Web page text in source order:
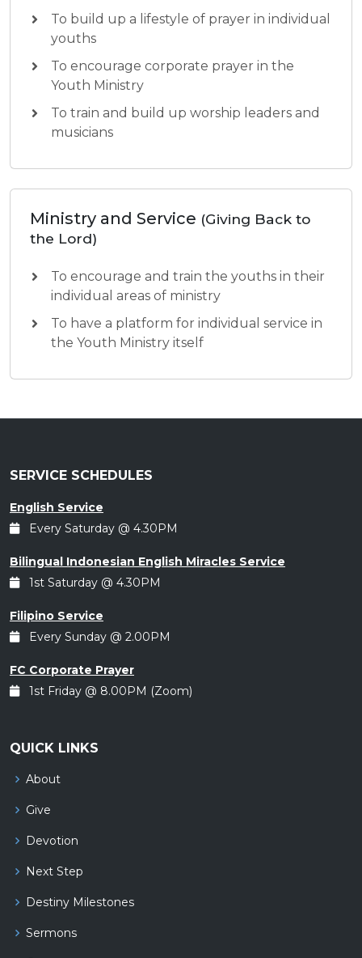
To build up a lifestyle of prayer in individual
youths
To encourage corporate prayer in the
Youth Ministry
To train and build up worship leaders and
musicians
Ministry and Service (Giving Back to
the Lord)
To encourage and train the youths in their
individual areas of ministry
To have a platform for individual service in
the Youth Ministry itself
SERVICE SCHEDULES
English Service
Every Saturday @ 4.30PM
Bilingual Indonesian English Miracles Service
1st Saturday @ 4.30PM
Filipino Service
Every Sunday @ 2.00PM
FC Corporate Prayer
1st Friday @ 8.00PM (Zoom)
QUICK LINKS
About
Give
Devotion
Next Step
Destiny Milestones
Sermons